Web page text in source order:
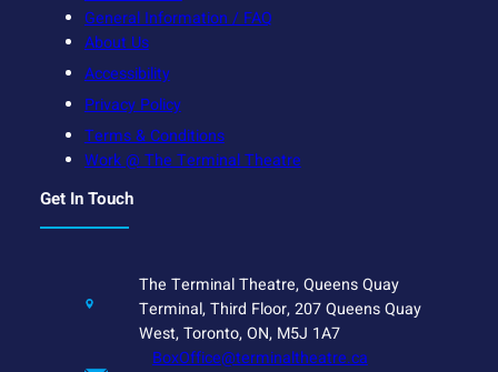
General Information / FAQ
About Us
Accessibility
Privacy Policy
Terms & Conditions
Work @ The Terminal Theatre
Get In Touch
The Terminal Theatre, Queens Quay
Terminal, Third Floor, 207 Queens Quay
West, Toronto, ON, M5J 1A7
BoxOffice@terminaltheatre.ca